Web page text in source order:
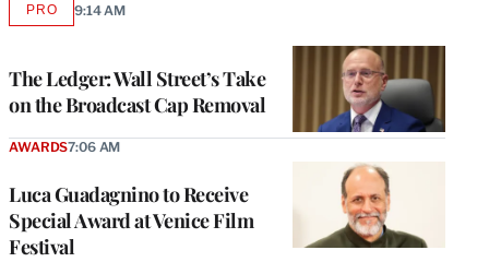
The Ledger: Wall Street’s Take
on the Broadcast Cap Removal
PROAVAILABLE
9:14 AM
Luca Guadagnino to Receive
Special Award at Venice Film
Festival
AWARDS7:06 AM